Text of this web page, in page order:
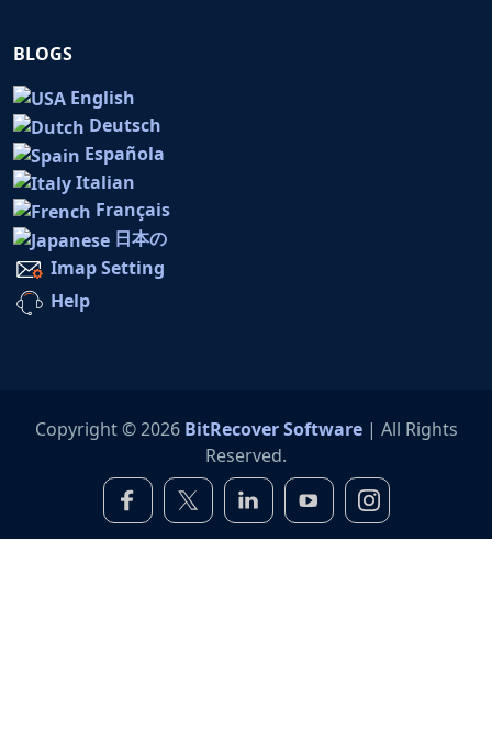
BLOGS
English
Deutsch
Española
Italian
Français
日本の
Imap Setting
Help
Copyright © 2026 BitRecover Software| All Rights
Reserved.